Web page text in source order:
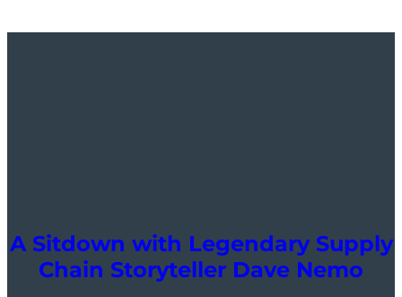
A Sitdown with Legendary Supply
Chain Storyteller Dave Nemo